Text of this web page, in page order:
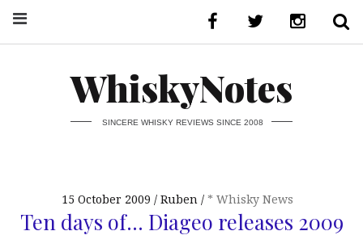
WhiskyNotes
SINCERE WHISKY REVIEWS SINCE 2008
15 October 2009 Ruben * Whisky News
Ten days of… Diageo releases 2009